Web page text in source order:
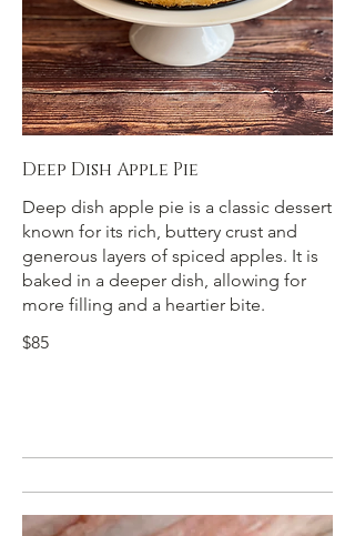
Deep Dish Apple Pie
Deep dish apple pie is a classic dessert
known for its rich, buttery crust and
generous layers of spiced apples. It is
baked in a deeper dish, allowing for
more filling and a heartier bite.
$85